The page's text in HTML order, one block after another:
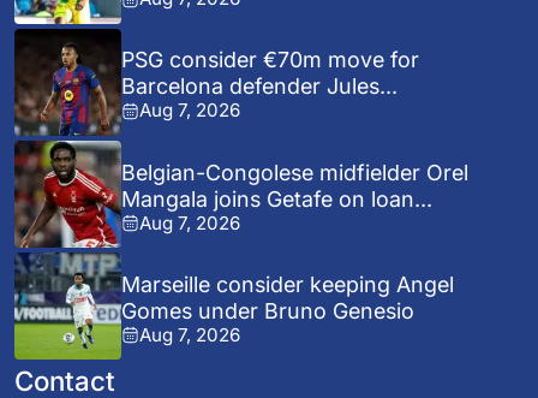
PSG consider €70m move for
Barcelona defender Jules...
Aug 7, 2026
Belgian-Congolese midfielder Orel
Mangala joins Getafe on loan...
Aug 7, 2026
Marseille consider keeping Angel
Gomes under Bruno Genesio
Aug 7, 2026
Contact